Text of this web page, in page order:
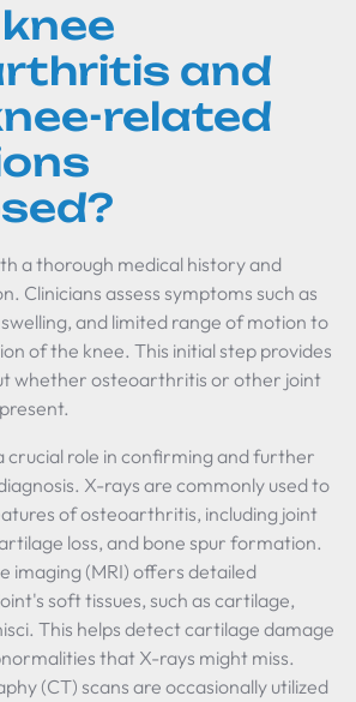
and
related
a thorough medical history and
Clinicians assess symptoms such as
and limited range of motion to
of the knee. This initial step provides
whether osteoarthritis or other joint
crucial role in confirming and further
X-rays are commonly used to
of osteoarthritis, including joint
loss, and bone spur formation.
imaging (MRI) offers detailed
soft tissues, such as cartilage,
This helps detect cartilage damage
that X-rays might miss.
(CT) scans are occasionally utilized